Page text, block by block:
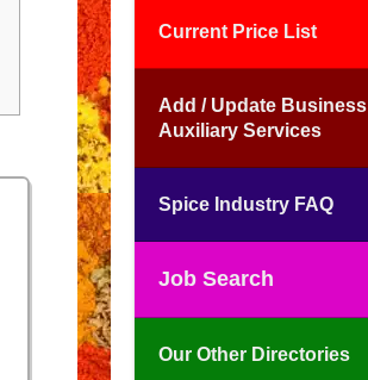
Current Price List
Add / Update Business
Auxiliary Services
Spice Industry FAQ
Job Search
Our Other Directories